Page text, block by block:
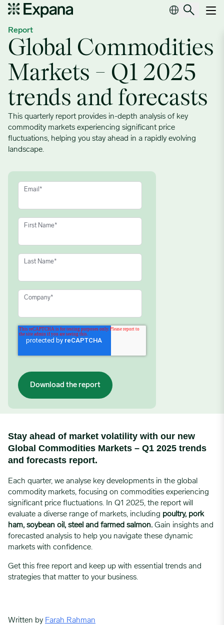
Global Commodities Markets – Q1 2025 trends and forecasts
Report
Global Commodities
Markets – Q1 2025
trends and forecasts
This quarterly report provides in-depth analysis of key
commodity markets experiencing significant price
fluctuations, helping you stay ahead in a rapidly evolving
landscape.
Email *
First Name*
Last Name*
Company*
Stay ahead of market volatility with our new
Global Commodities Markets – Q1 2025 trends
and forecasts report.
Each quarter, we analyse key developments in the global
commodity markets, focusing on commodities experiencing
significant price fluctuations. In Q1 2025, the report will
evaluate a diverse range of markets, including poultry, pork
ham, soybean oil, steel and farmed salmon. Gain insights and
forecasted analysis to help you navigate these dynamic
markets with confidence.
Get this free report and keep up with essential trends and
strategies that matter to your business.
Written by Farah Rahman